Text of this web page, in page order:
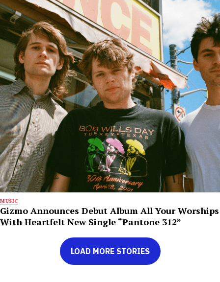
MUSIC
Gizmo Announces Debut Album All Your Worships
With Heartfelt New Single “Pantone 312”
LOAD MORE STORIES